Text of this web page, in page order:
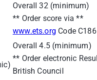
Overall 32 (minimum)
** Order score via **
www.ets.org Code C186
Overall 4.5 (minimum)
** Order electronic
British Council